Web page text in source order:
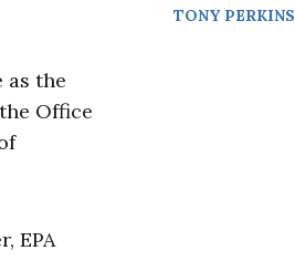
as the
Office
EPA
TONY PERKINS